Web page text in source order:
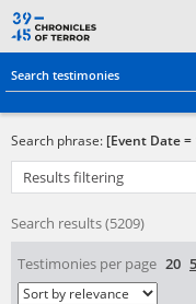
Search phrase: [Event Date =
Results filtering
Search results (5209)
Testimonies per page 20